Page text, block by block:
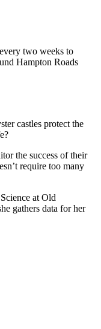
two weeks to
Hampton Roads
castles protect the
the success of their
require too many
at Old
gathers data for her